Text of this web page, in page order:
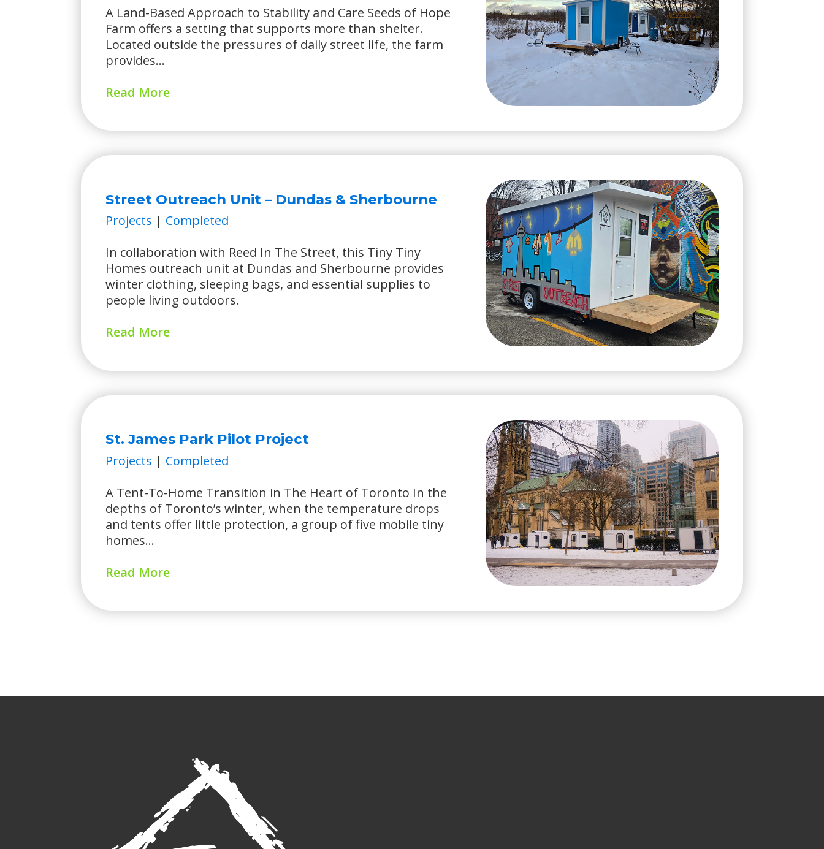
A Land-Based Approach to Stability and Care Seeds of Hope
Farm offers a setting that supports more than shelter.
Located outside the pressures of daily street life, the farm
provides...
Read More
Street Outreach Unit – Dundas & Sherbourne
Projects | Completed
In collaboration with Reed In The Street, this Tiny Tiny
Homes outreach unit at Dundas and Sherbourne provides
winter clothing, sleeping bags, and essential supplies to
people living outdoors.
Read More
St. James Park Pilot Project
Projects | Completed
A Tent-To-Home Transition in The Heart of Toronto In the
depths of Toronto’s winter, when the temperature drops
and tents offer little protection, a group of five mobile tiny
homes...
Read More